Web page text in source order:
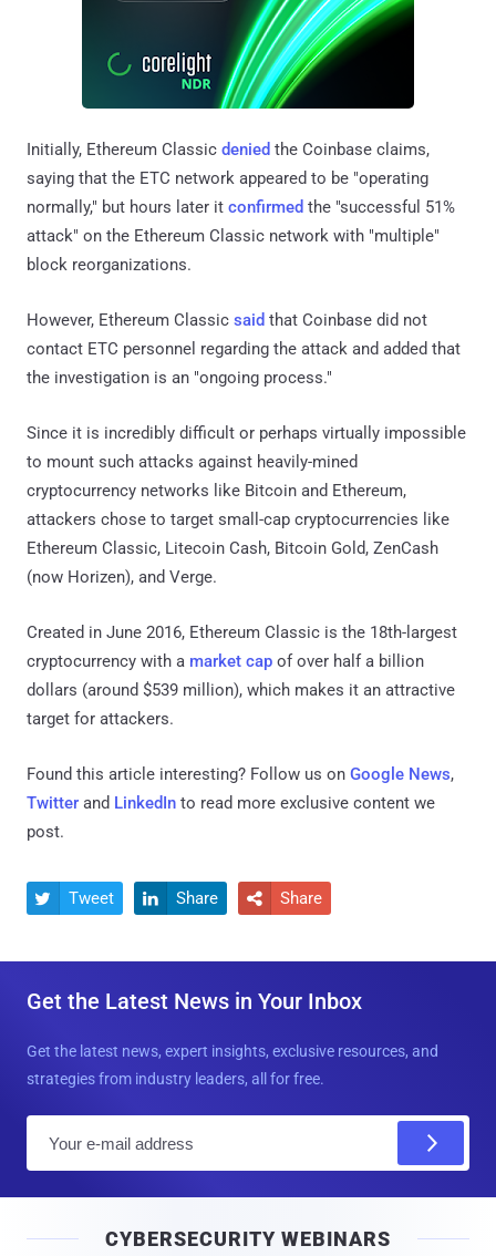
Initially, Ethereum Classic denied the Coinbase claims,
saying that the ETC network appeared to be "operating
normally," but hours later it confirmed the "successful 51%
attack" on the Ethereum Classic network with "multiple"
block reorganizations.
However, Ethereum Classic said that Coinbase did not
contact ETC personnel regarding the attack and added that
the investigation is an "ongoing process."
Since it is incredibly difficult or perhaps virtually impossible
to mount such attacks against heavily-mined
cryptocurrency networks like Bitcoin and Ethereum,
attackers chose to target small-cap cryptocurrencies like
Ethereum Classic, Litecoin Cash, Bitcoin Gold, ZenCash
(now Horizen), and Verge.
Created in June 2016, Ethereum Classic is the 18th-largest
cryptocurrency with a market cap of over half a billion
dollars (around $539 million), which makes it an attractive
target for attackers.
Found this article interesting? Follow us on Google News,
Twitter and LinkedIn to read more exclusive content we
post.
 Tweet  Share  Share
Get the Latest News in Your Inbox
Get the latest news, expert insights, exclusive resources, and
strategies from industry leaders, all for free.
l
CYBERSECURITY WEBINARS